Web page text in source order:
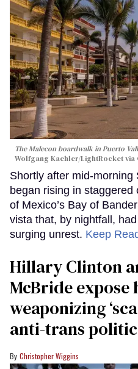
The Malecon boardwalk in Puerto
Wolfgang Kaehler/LightRocket via
Shortly after mid-morning
began rising in
of Mexico’s Bay of
vista that, by nightfall,
surging unrest. Keep
Hillary Clinton
McBride expose
weaponizing
anti-trans
Christopher Wiggins